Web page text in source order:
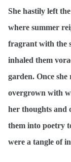
She hastily left
where summer
fragrant with the
inhaled them
garden. Once
overgrown with
her thoughts and
them into poetry
were a tangle of